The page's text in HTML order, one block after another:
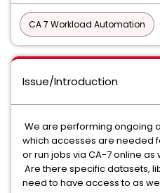
CA 7 Workload Automation
Issue/Introduction
We are performing ongoing
which accesses are needed
or run jobs via CA-7 online as
Are there specific datasets,
need to have access to as